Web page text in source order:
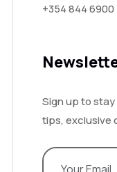
+354 844 6900
Sign up to
tips, exclusive